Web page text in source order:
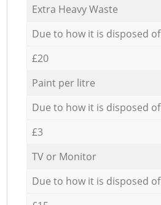
Extra Heavy Waste
Due to how it is disposed of
£20
Paint per litre
Due to how it is disposed of
£3
TV or Monitor
Due to how it is disposed of